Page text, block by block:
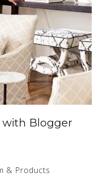
with Blogger
& Products